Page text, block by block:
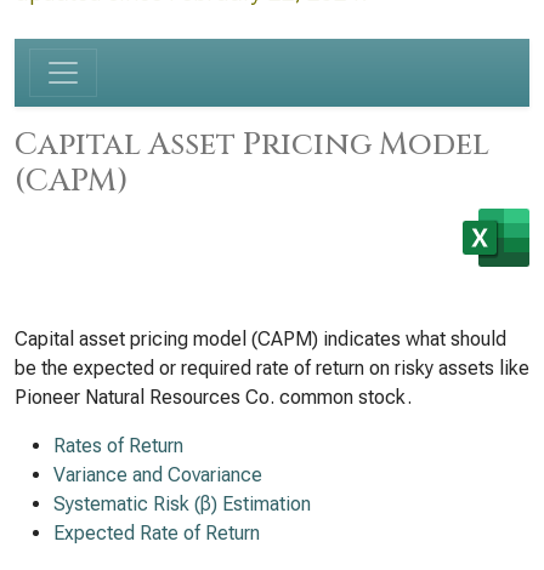
Capital Asset Pricing Model
(CAPM)
Capital asset pricing model (CAPM) indicates what should
be the expected or required rate of return on risky assets like
Pioneer Natural Resources Co. common stock.
Rates of Return
Variance and Covariance
Systematic Risk (β) Estimation
Expected Rate of Return